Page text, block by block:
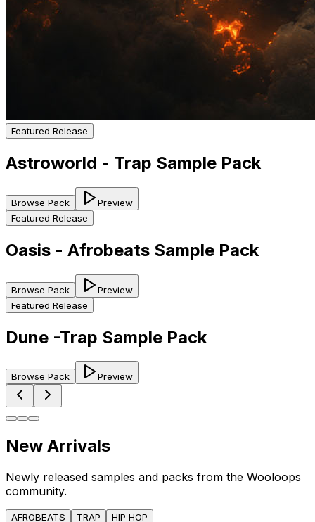
Featured Release
Astroworld - Trap Sample Pack
Browse Pack
Preview
Featured Release
Oasis - Afrobeats Sample Pack
Browse Pack
Preview
Featured Release
Dune -Trap Sample Pack
Browse Pack Preview
New Arrivals
Newly released samples and packs from the Wooloops
community.
AFROBEATS TRAP HIP HOP